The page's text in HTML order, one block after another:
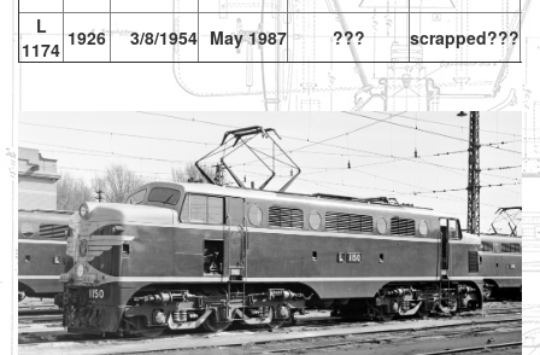
L
1174 1926 3/8/1954 May 1987 ??? scrapped???